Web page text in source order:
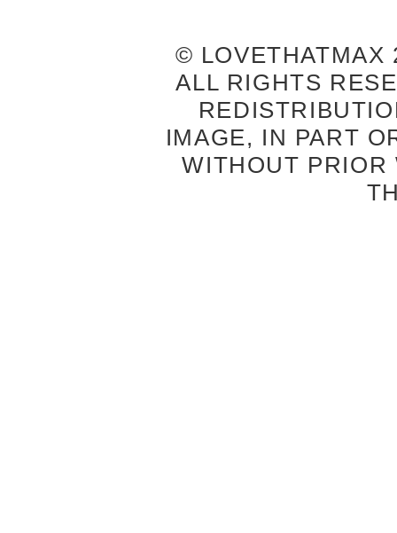
© LOVETHATMAX
ALL RIGHTS
IMAGE, IN PART
WITHOUT PRIOR